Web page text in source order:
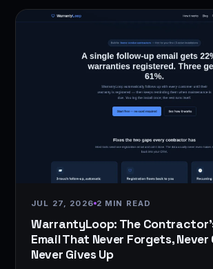
JUL 27, 2026 2 MIN READ
WarrantyLoop: The
Email That Never Forgets, Never
Never Gives Up